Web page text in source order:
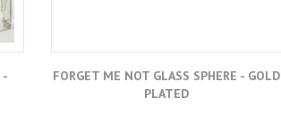
-
FORGET ME NOT GLASS SPHERE - GOLD
PLATED